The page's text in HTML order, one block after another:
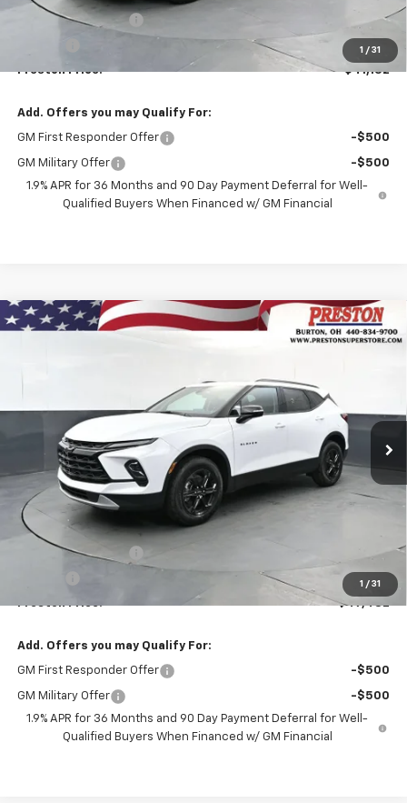
1 / 31
Documentation Fee
+$398
+$50
Preston Price: $41,132
Add. Offers you may Qualify For:
GM First Responder Offer -$500
GM Military Offer
-$500
1.9% APR for 36 Months and 90 Day Payment Deferral for Well-
Qualified Buyers When Financed w/ GM Financial
1 / 31
New 2026Chevrolet Blazer3LT
FINANCE
$47,482
PRESTON PRICE
Less
MSRP:
Documentation Fee
+$398
+$50
Preston Price: $47,482
Add. Offers you may Qualify For:
GM First Responder Offer -$500
GM Military Offer
-$500
1.9% APR for 36 Months and 90 Day Payment Deferral for Well-
Qualified Buyers When Financed w/ GM Financial
Compare Vehicle